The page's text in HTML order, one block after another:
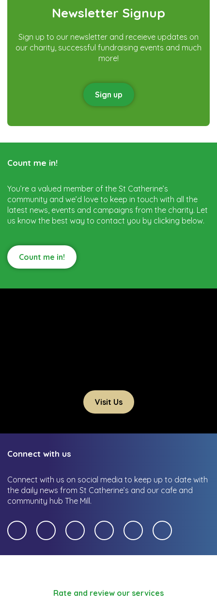
Newsletter Signup
Sign up to our newsletter and receieve updates on
our charity, successful fundraising events and much
more!
Sign up
Count me in!
You’re a valued member of the St Catherine’s
community and we’d love to keep in touch with all the
latest news, events and campaigns from the charity. Let
us know the best way to contact you by clicking below.
Count me in!
Visit Us
Connect with us
Connect with us on social media to keep up to date with
the daily news from St Catherine’s and our cafe and
community hub The Mill.
Rate and review our services